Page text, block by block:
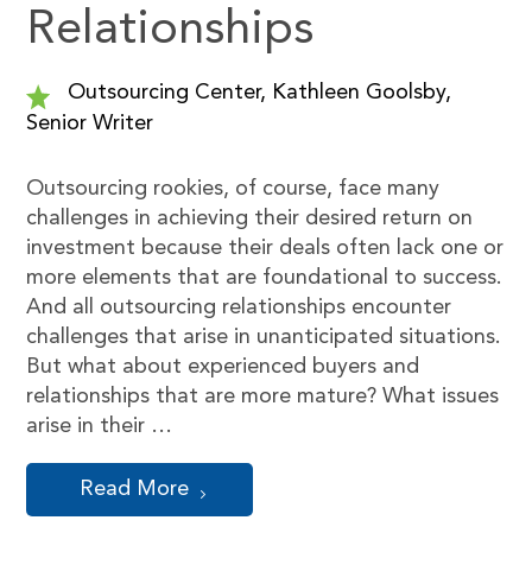
Relationships
Outsourcing Center, Kathleen Goolsby,
Senior Writer
Outsourcing rookies, of course, face many
challenges in achieving their desired return on
investment because their deals often lack one or
more elements that are foundational to success.
And all outsourcing relationships encounter
challenges that arise in unanticipated situations.
But what about experienced buyers and
relationships that are more mature? What issues
arise in their …
Read More